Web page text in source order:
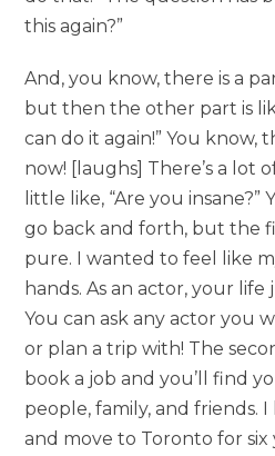
this again?”
And, you know, there is a
but then the other part is
can do it again!” You know,
now! [laughs] There’s a lot
little like, “Are you insane?”
go back and forth, but the
pure. I wanted to feel like
hands. As an actor, your life
You can ask any actor you
or plan a trip with! The
book a job and you’ll find
people, family, and friends.
and move to Toronto for six